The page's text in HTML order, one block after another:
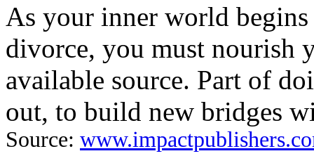
As your inner world
divorce, you must nourish
available source. Part of
out, to build new bridges
Source: